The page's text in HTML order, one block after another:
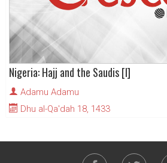
Nigeria: Hajj and the Saudis [I]
Adamu Adamu
Dhu al-Qa'dah 18, 1433